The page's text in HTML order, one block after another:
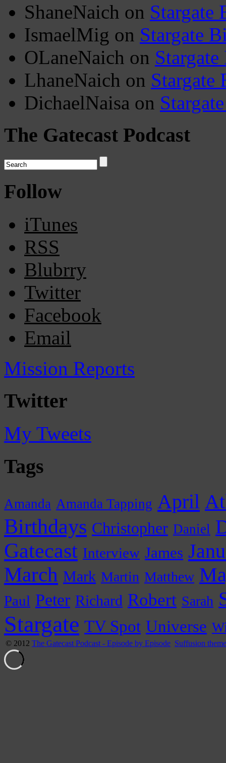
ShaneNaich on Stargate
IsmaelMig on Stargate
OLaneNaich on
LhaneNaich on
DichaelNaisa on
The Gatecast Podcast
Follow
iTunes
RSS
Blubrry
Twitter
Facebook
Email
Mission Reports
Twitter
My Tweets
Tags
Amanda Amanda Tapping April
Birthdays Christopher Daniel
Gatecast Interview James
March Mark Martin Matthew
Paul Peter Richard Robert Sarah
Stargate TV Spot Universe
© 2012 The Gatecast Podcast - Episode by Episode Suffusion